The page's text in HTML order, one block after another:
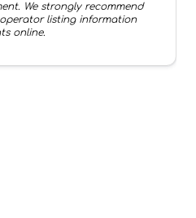
We strongly recommend
listing information
online.